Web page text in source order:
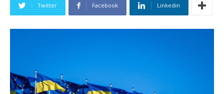
Twitter Facebook Linkedin